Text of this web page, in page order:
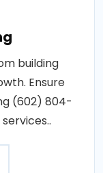
building
Ensure
(602) 804-